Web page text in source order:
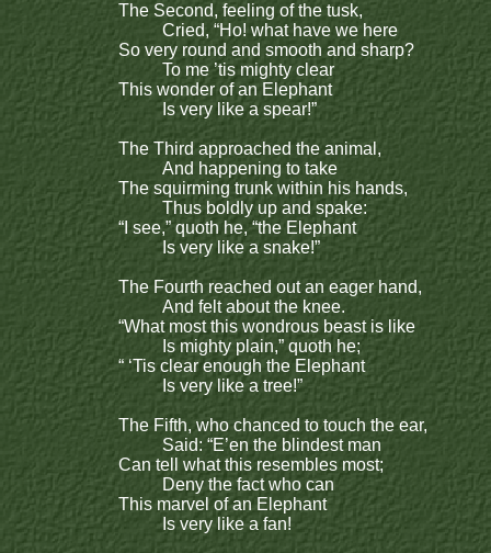
The Second, feeling of the tusk,
Cried, “Ho! what have we here
So very round and smooth and sharp?
To me ’tis mighty clear
This wonder of an Elephant
Is very like a spear!”
The Third approached the animal,
And happening to take
The squirming trunk within his hands,
Thus boldly up and spake:
“I see,” quoth he, “the Elephant
Is very like a snake!”
The Fourth reached out an eager hand,
And felt about the knee.
“What most this wondrous beast is like
Is mighty plain,” quoth he;
“ ‘Tis clear enough the Elephant
Is very like a tree!”
The Fifth, who chanced to touch the ear,
Said: “E’en the blindest man
Can tell what this resembles most;
Deny the fact who can
This marvel of an Elephant
Is very like a fan!